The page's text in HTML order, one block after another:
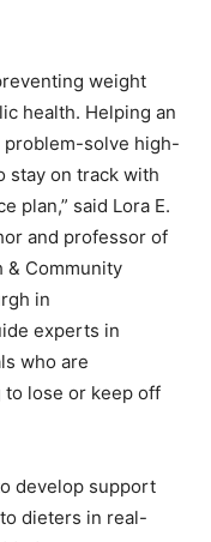
weight
health. Helping an
problem-solve high-
stay on track with
plan,” said Lora E.
and professor of
& Community
in
experts in
who are
lose or keep off
develop support
dieters in real-